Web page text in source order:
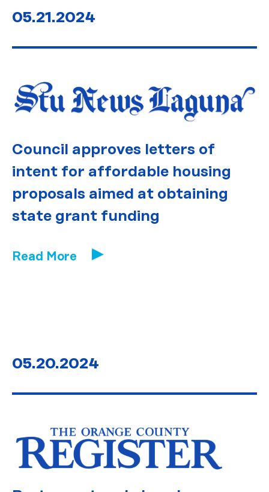
05.21.2024
Council approves letters of
intent for affordable housing
proposals aimed at obtaining
state grant funding
Read More
05.20.2024